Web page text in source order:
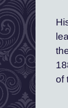
of